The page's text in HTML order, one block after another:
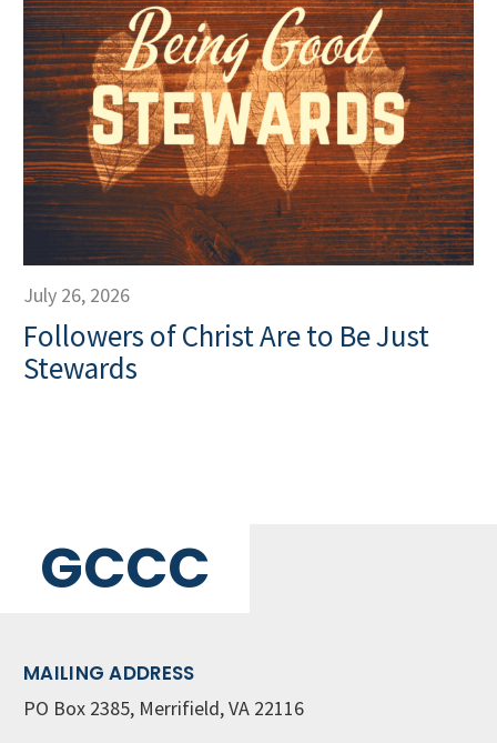
July 26, 2026
Followers of Christ Are to Be Just
Stewards
GCCC
MAILING ADDRESS
PO Box 2385, Merrifield, VA 22116